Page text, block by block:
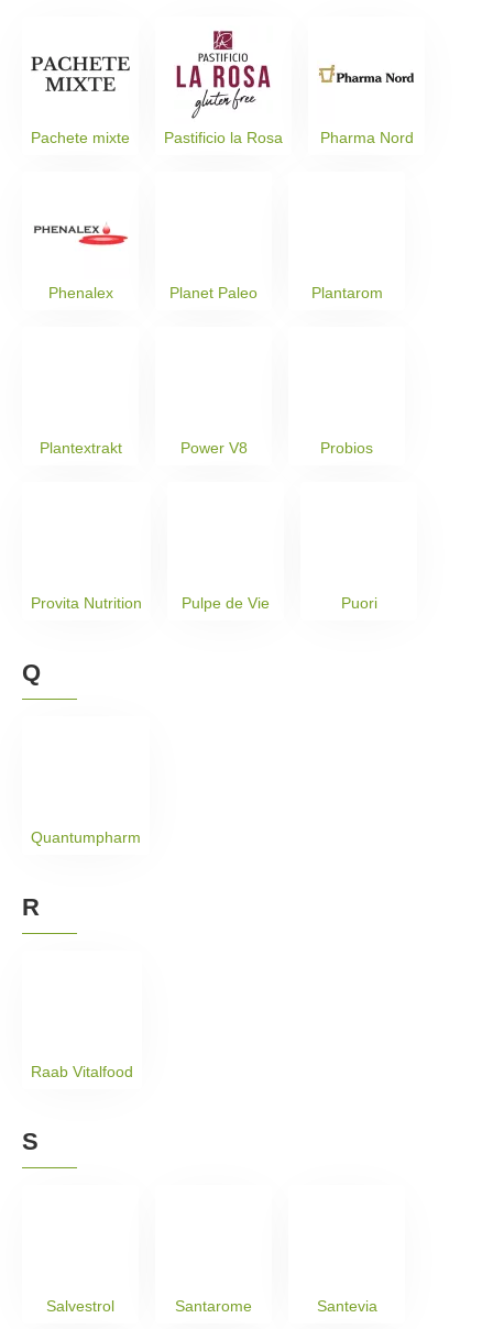
Pachete mixte Pastificio la Rosa Pharma Nord
Phenalex Planet Paleo Plantarom
Plantextrakt Power V8 Probios
Provita Nutrition Pulpe de Vie Puori
Q
Quantumpharm
R
Raab Vitalfood
S
Salvestrol Santarome Santevia